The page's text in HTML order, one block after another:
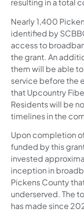
resulting in a total
Nearly 1,400
identified by
access to
the grant. An
them will be able
service before the
that Upcountry
Residents will be
timelines in the
Upon completion
funded by this
invested
inception in
Pickens County
underserved. The
has made since